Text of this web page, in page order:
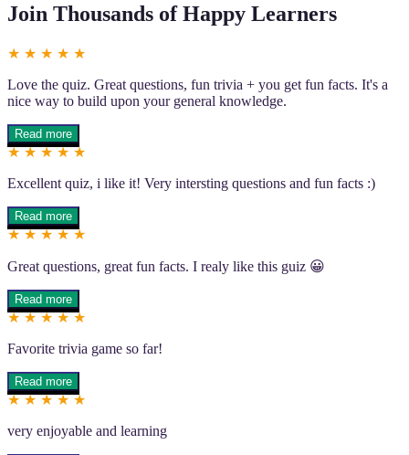
Join Thousands of Happy Learners
★ ★ ★ ★ ★
Love the quiz. Great questions, fun trivia + you get fun facts. It's a
nice way to build upon your general knowledge.
Read more
★ ★ ★ ★ ★
Excellent quiz, i like it! Very intersting questions and fun facts :)
Read more
★ ★ ★ ★ ★
Great questions, great fun facts. I realy like this guiz 😀
Read more
★ ★ ★ ★ ★
Favorite trivia game so far!
Read more
★ ★ ★ ★ ★
very enjoyable and learning